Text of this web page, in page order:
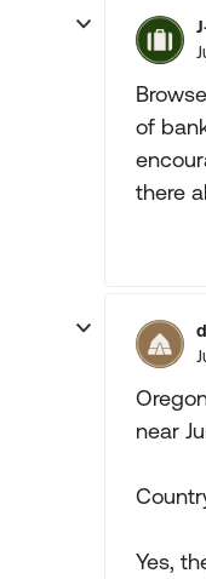
of
there
near
Yes,